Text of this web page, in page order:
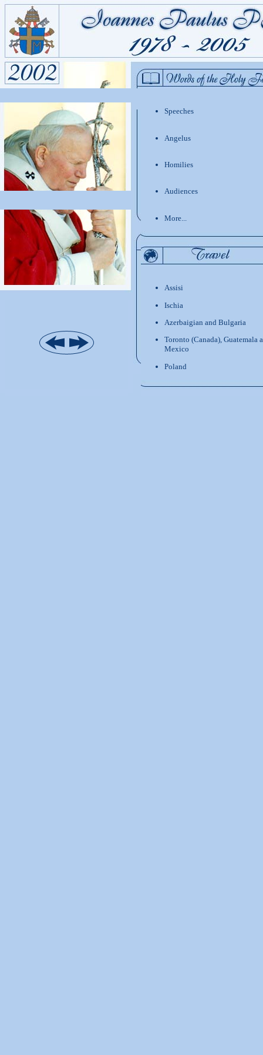
Speeches
Angelus
Homilies
Audiences
More...
Assisi
Ischia
Azerbaigian and Bulgaria
Toronto (Canada), Guatemala
Mexico
Poland